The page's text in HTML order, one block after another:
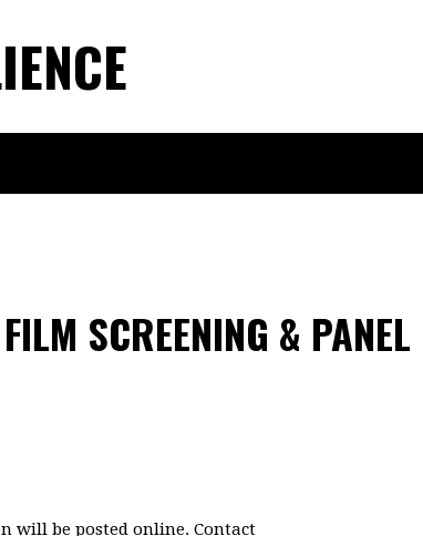
SCREENING & PANEL
will be posted online. Contact